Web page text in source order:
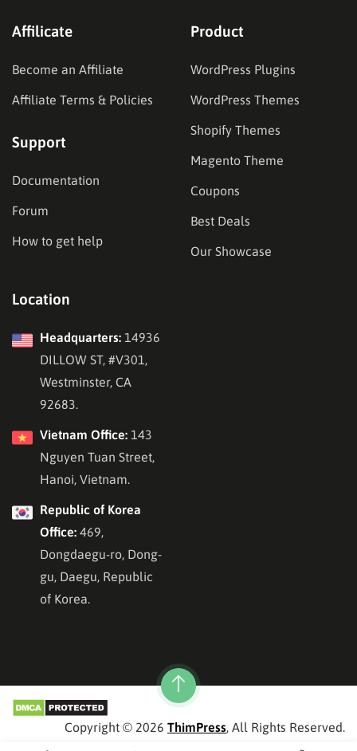
Affilicate
Become an Affiliate
Affiliate Terms & Policies
Support
Documentation
Forum
How to get help
Product
WordPress Plugins
WordPress Themes
Shopify Themes
Magento Theme
Coupons
Best Deals
Our Showcase
Location
Headquarters: 14936
DILLOW ST, #V301,
Westminster, CA
92683.
Vietnam Office: 143
Nguyen Tuan Street,
Hanoi, Vietnam.
Republic of Korea
Office: 469,
Dongdaegu-ro, Dong-
gu, Daegu, Republic
of Korea.
Copyright © 2026 ThimPress, All Rights Reserved.